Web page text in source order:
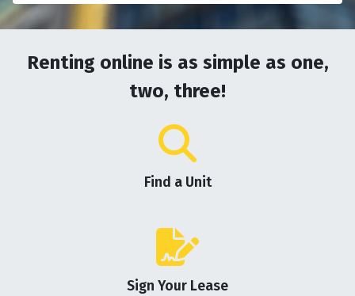
Renting online is as simple as one,
two, three!
Find a Unit
Sign Your Lease